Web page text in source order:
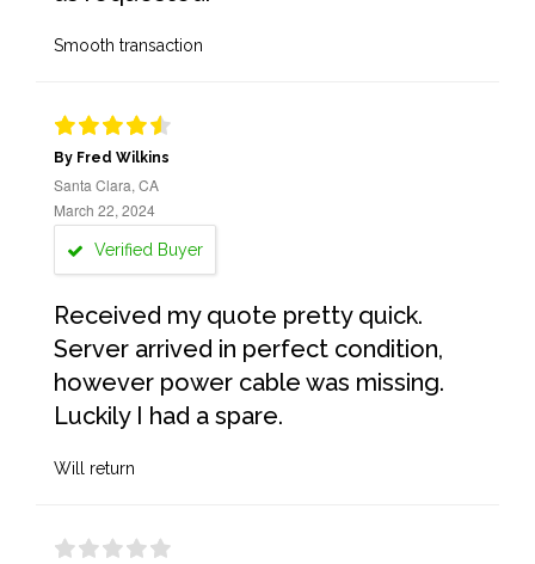
Smooth transaction
By Fred Wilkins
Santa Clara, CA
March 22, 2024
Verified Buyer
Received my quote pretty quick.
Server arrived in perfect condition,
however power cable was missing.
Luckily I had a spare.
Will return